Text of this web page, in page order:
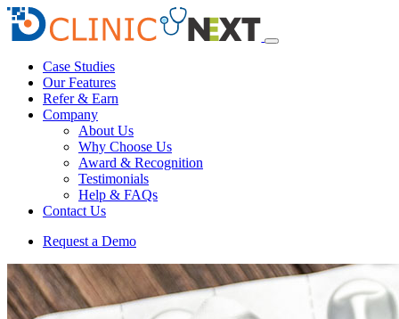
Case Studies
Our Features
Refer & Earn
Company
About Us
Why Choose Us
Award & Recognition
Testimonials
Help & FAQs
Contact Us
Request a Demo